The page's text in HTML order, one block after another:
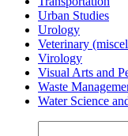
Urban Studies
Urology
Veterinary
Virology
Visual Arts and
Waste
Water Science